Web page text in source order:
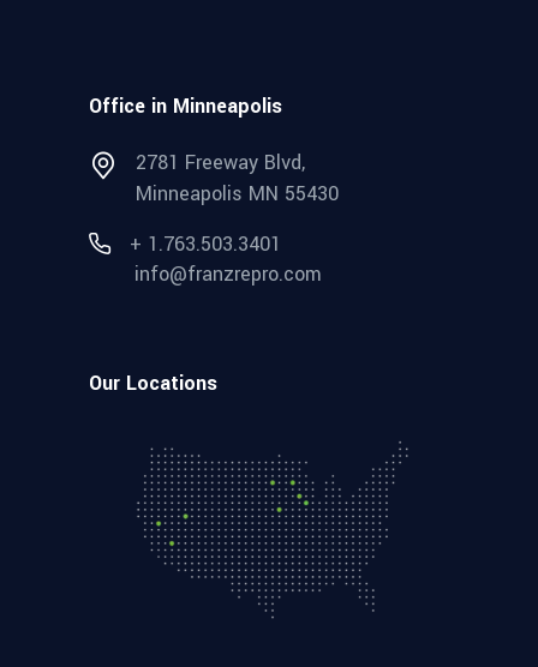
Office in Minneapolis
2781 Freeway Blvd,
Minneapolis MN 55430
+ 1.763.503.3401
info@franzrepro.com
Our Locations